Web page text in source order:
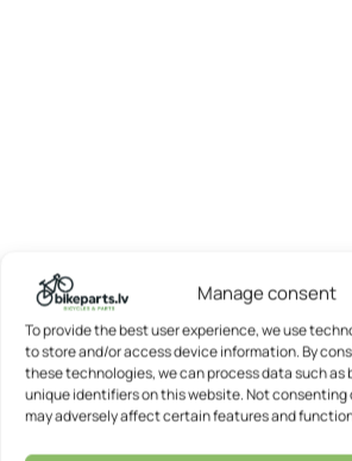
Manage consent
To provide the best user experience, we use
to store and/or access device information. By
these technologies, we can process data such as
unique identifiers on this website. Not
may adversely affect certain features and